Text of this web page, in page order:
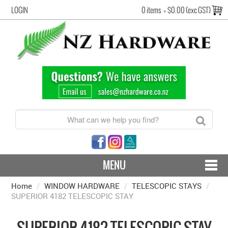
LOGIN 0 items =$0.00 (exc GST)
MENU
CONTACT US - SHIPPING & RETURNS
Home / WINDOW HARDWARE / TELESCOPIC STAYS /
SUPERIOR 4182 TELESCOPIC STAY